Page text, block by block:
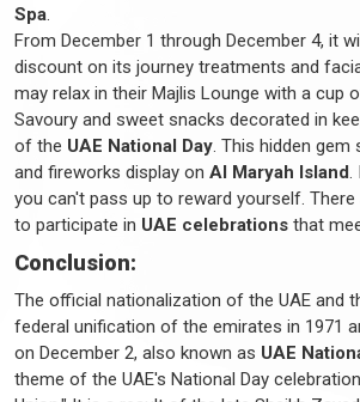
Spa.
From December 1 through December 4, it
discount on its journey treatments and
may relax in their Majlis Lounge with a cup
Savoury and sweet snacks decorated in
of the UAE National Day. This hidden gem
and fireworks display on Al Maryah Island.
you can't pass up to reward yourself.
to participate in UAE celebrations that
Conclusion:
The official nationalization of the UAE and
federal unification of the emirates in 1971
on December 2, also known as UAE
theme of the UAE's National Day